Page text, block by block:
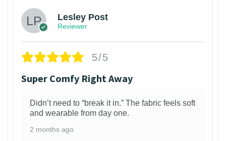
Lesley Post
Reviewer
5/5
Super Comfy Right Away
Didn’t need to “break it in.” The fabric feels soft
and wearable from day one.
2 months ago